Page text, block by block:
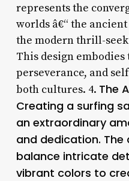
represents the
worlds â€“ the
the modern thrill-
This design
perseverance, and
both cultures. 4. The
Creating a surfing
an extraordinary
and dedication.
balance intricate
vibrant colors to